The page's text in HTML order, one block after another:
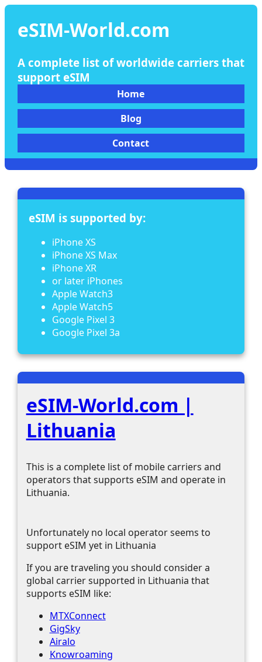
eSIM-World.com
A complete list of worldwide carriers that
support eSIM
Home
Blog
Contact
eSIM is supported by:
iPhone XS
iPhone XS Max
iPhone XR
or later iPhones
Apple Watch3
Apple Watch5
Google Pixel 3
Google Pixel 3a
eSIM-World.com |
Lithuania
This is a complete list of mobile carriers and
operators that supports eSIM and operate in
Lithuania.
Unfortunately no local operator seems to
support eSIM yet in Lithuania
If you are traveling you should consider a
global carrier supported in Lithuania that
supports eSIM like:
MTXConnect
GigSky
Airalo
Knowroaming